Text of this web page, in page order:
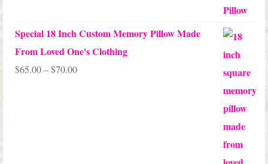
Special 18 Inch Custom Memory Pillow Made
From Loved One's Clothing
$65.00–$70.00Price